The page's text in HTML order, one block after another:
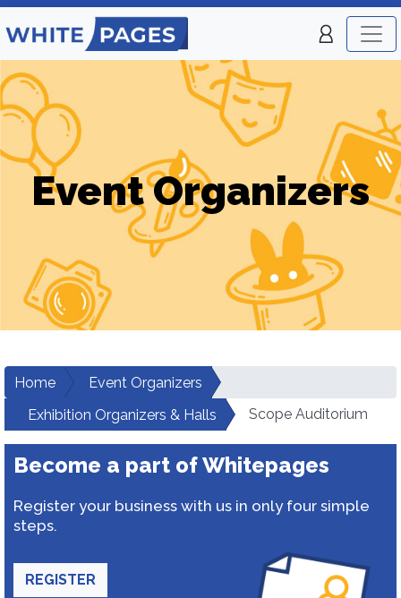
Event Organizers
Home
Event Organizers
Exhibition Organizers & Halls
Scope Auditorium
Become a part of Whitepages
Register your business with us in only four simple
steps.
REGISTER